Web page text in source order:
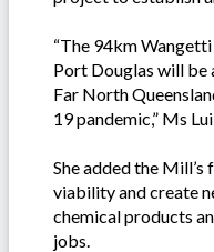
“The 94km
Port Douglas will be
Far North
19 pandemic,” Ms Lui
She added the
viability and create
chemical products
jobs.